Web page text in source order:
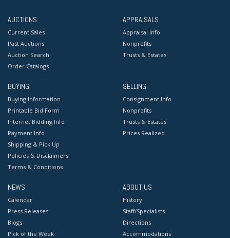
AUCTIONS
Current Sales
Past Auctions
Auction Search
Order Catalogs
APPRAISALS
Appraisal Info
Nonprofits
Trusts & Estates
BUYING
Buying Information
Printable Bid Form
Internet Bidding Info
Payment Info
Shipping & Pick Up
Policies & Disclaimers
Terms & Conditions
SELLING
Consignment Info
Nonprofits
Trusts & Estates
Prices Realized
NEWS
Calendar
Press Releases
Blogs
Pick of the Week
ABOUT US
History
Staff/Specialists
Directions
Accommodations